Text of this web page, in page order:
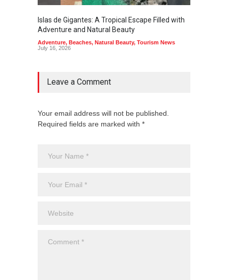
Islas de Gigantes: A Tropical Escape Filled with
Adventure and Natural Beauty
Adventure, Beaches, Natural Beauty, Tourism News
July 16, 2026
Leave a Comment
Your email address will not be published.
Required fields are marked with *